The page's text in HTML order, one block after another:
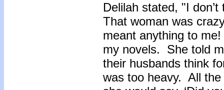
Delilah stated, "I
That woman was
meant anything to
my novels. She told
their husbands think
was too heavy. All